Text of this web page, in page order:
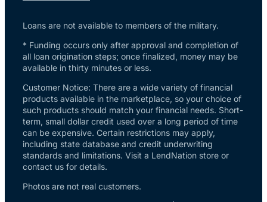
Loans are not available to members of the military.
* Funding occurs only after approval and completion of
all loan origination steps; once finalized, money may be
available in thirty minutes or less.
Customer Notice: There are a wide variety of financial
products available in the marketplace, so your choice of
such products should match your financial needs. Short-
term, small dollar credit used over a long period of time
can be expensive. Certain restrictions may apply,
including state database and credit underwriting
standards and limitations. Visit a LendNation store or
contact us for details.
Photos are not real customers.